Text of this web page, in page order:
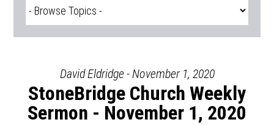
David Eldridge - November 1, 2020
StoneBridge Church Weekly
Sermon - November 1, 2020